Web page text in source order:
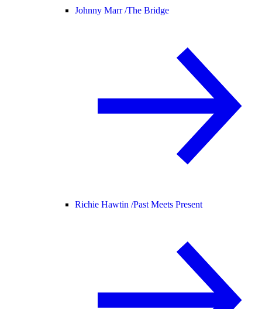
Johnny Marr /The Bridge
Richie Hawtin /Past Meets Present